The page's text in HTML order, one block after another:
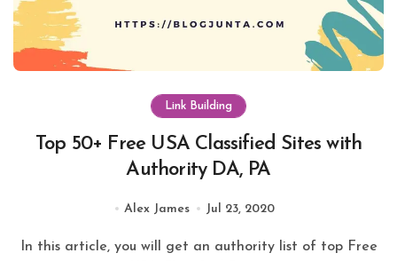
Link Building
Top 50+ Free USA Classified Sites with
Authority DA, PA
Alex James Jul 23, 2020